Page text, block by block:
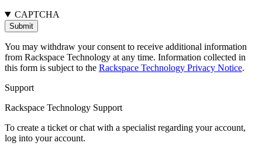
CAPTCHA
You may withdraw your consent to receive additional information
from Rackspace Technology at any time. Information collected in
this form is subject to the Rackspace Technology Privacy Notice.
Support
Rackspace Technology Support
To create a ticket or chat with a specialist regarding your account,
log into your account.